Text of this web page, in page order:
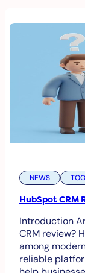
NEWS
HubSpot CRM
Introduction
CRM review?
among
reliable